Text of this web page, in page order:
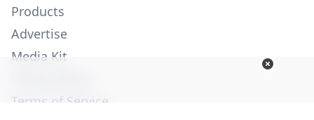
Products
Advertise
Media Kit
Terms of Service